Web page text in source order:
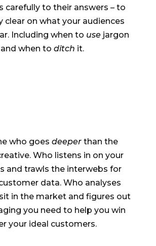
carefully to their answers – to
clear on what your audiences
Including when to use jargon
and when to ditch it.
who goes deeper than the
Who listens in on your
and trawls the interwebs for
data. Who analyses
in the market and figures out
you need to help you win
your ideal customers.